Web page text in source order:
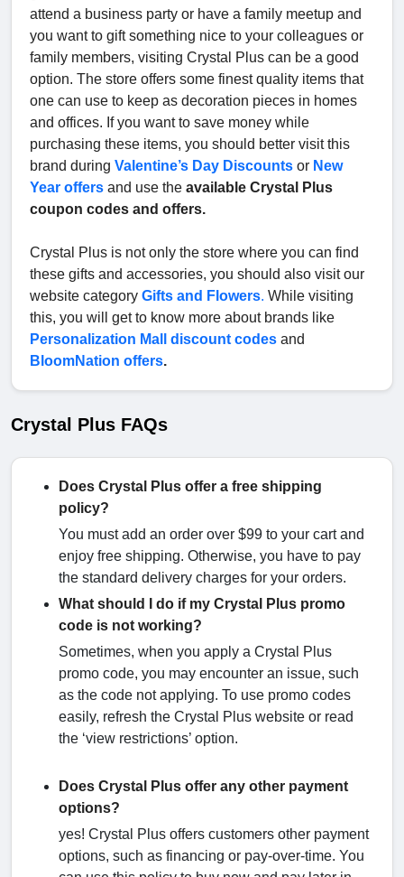
attend a business party or have a family meetup and
you want to gift something nice to your colleagues or
family members, visiting Crystal Plus can be a good
option. The store offers some finest quality items that
one can use to keep as decoration pieces in homes
and offices. If you want to save money while
purchasing these items, you should better visit this
brand during Valentine’s Day Discounts or New
Year offers and use the available Crystal Plus
coupon codes and offers.
Crystal Plus is not only the store where you can find
these gifts and accessories, you should also visit our
website category Gifts and Flowers. While visiting
this, you will get to know more about brands like
Personalization Mall discount codes and
BloomNation offers.
Crystal Plus FAQs
Does Crystal Plus offer a free shipping
policy?
You must add an order over $99 to your cart and
enjoy free shipping. Otherwise, you have to pay
the standard delivery charges for your orders.
What should I do if my Crystal Plus promo
code is not working?
Sometimes, when you apply a Crystal Plus
promo code, you may encounter an issue, such
as the code not applying. To use promo codes
easily, refresh the Crystal Plus website or read
the ‘view restrictions’ option.
Does Crystal Plus offer any other payment
options?
yes! Crystal Plus offers customers other payment
options, such as financing or pay-over-time. You